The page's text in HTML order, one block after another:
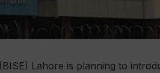
Lahore is planning to